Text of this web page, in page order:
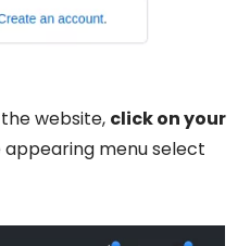
website, click on your
menu select